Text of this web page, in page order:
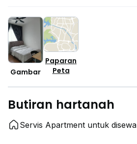
Gambar
Paparan
Peta
Butiran hartanah
Servis Apartment untuk disewa